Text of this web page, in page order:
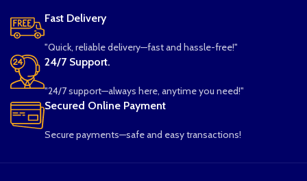
Fast Delivery
"Quick, reliable delivery—fast and hassle-free!"
24/7 Support.
"24/7 support—always here, anytime you need!"
Secured Online Payment
Secure payments—safe and easy transactions!